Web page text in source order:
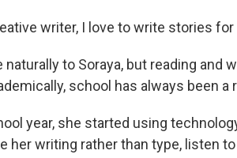
writer, I love to write stories for
to Soraya, but reading and
school has always been a
year, she started using
her writing rather than type, listen